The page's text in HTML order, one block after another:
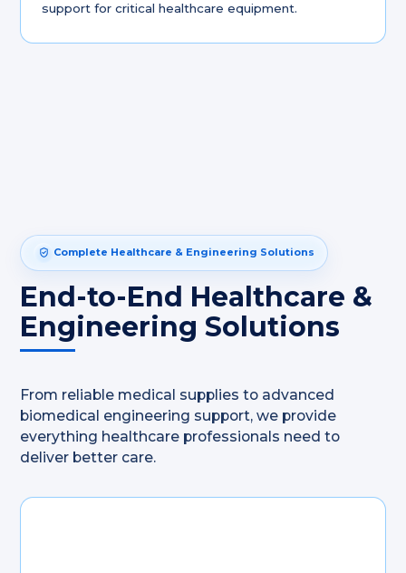
support for critical healthcare equipment.
Complete Healthcare & Engineering Solutions
End-to-End Healthcare &
Engineering Solutions
From reliable medical supplies to advanced
biomedical engineering support, we provide
everything healthcare professionals need to
deliver better care.